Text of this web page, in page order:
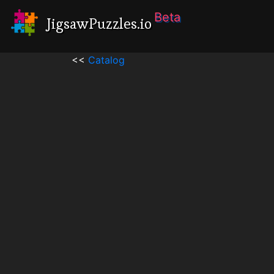
JigsawPuzzles.io Beta
<< Catalog